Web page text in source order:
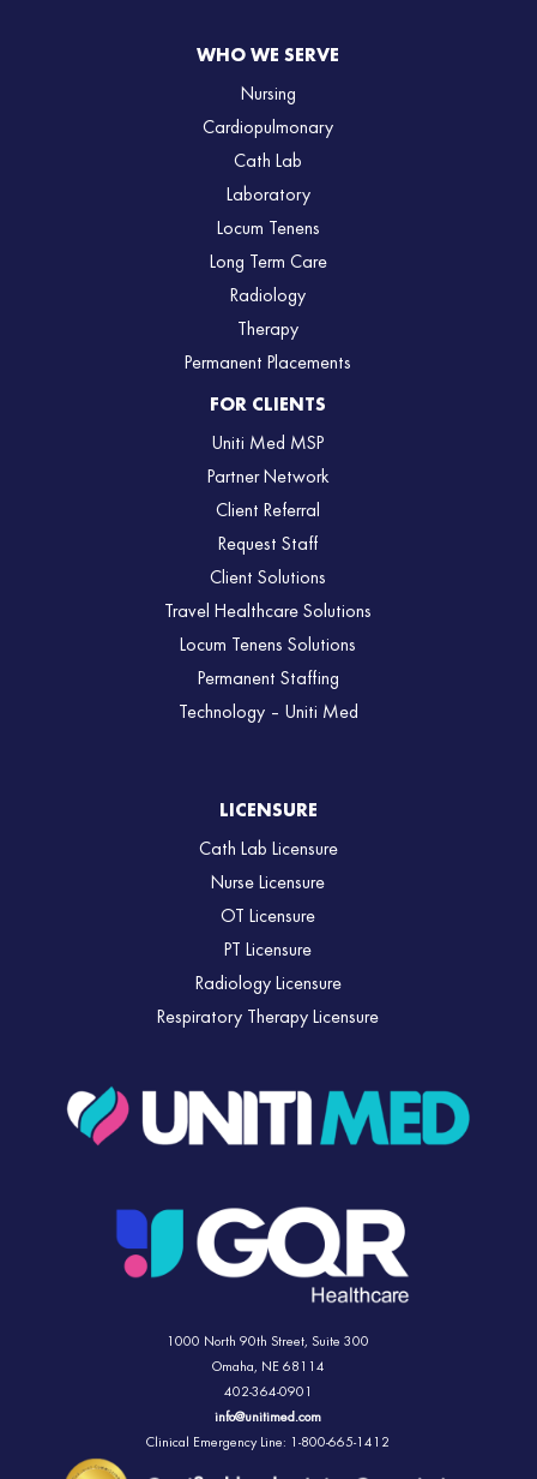
WHO WE SERVE
Nursing
Cardiopulmonary
Cath Lab
Laboratory
Locum Tenens
Long Term Care
Radiology
Therapy
Permanent Placements
FOR CLIENTS
Uniti Med MSP
Partner Network
Client Referral
Request Staff
Client Solutions
Travel Healthcare Solutions
Locum Tenens Solutions
Permanent Staffing
Technology – Uniti Med
LICENSURE
Cath Lab Licensure
Nurse Licensure
OT Licensure
PT Licensure
Radiology Licensure
Respiratory Therapy Licensure
1000 North 90th Street,Suite 300
Omaha, NE 68114
402-364-0901
info@unitimed.com
Clinical Emergency Line: 1-800-665-1412